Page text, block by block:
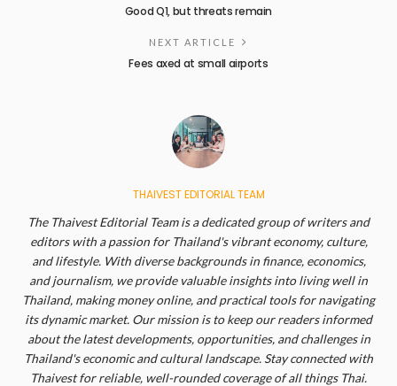
Good Q1, but threats remain
NEXT ARTICLE
Fees axed at small airports
THAIVEST EDITORIAL TEAM
The Thaivest Editorial Team is a dedicated group of writers and
editors with a passion for Thailand's vibrant economy, culture,
and lifestyle. With diverse backgrounds in finance, economics,
and journalism, we provide valuable insights into living well in
Thailand, making money online, and practical tools for navigating
its dynamic market. Our mission is to keep our readers informed
about the latest developments, opportunities, and challenges in
Thailand's economic and cultural landscape. Stay connected with
Thaivest for reliable, well-rounded coverage of all things Thai.